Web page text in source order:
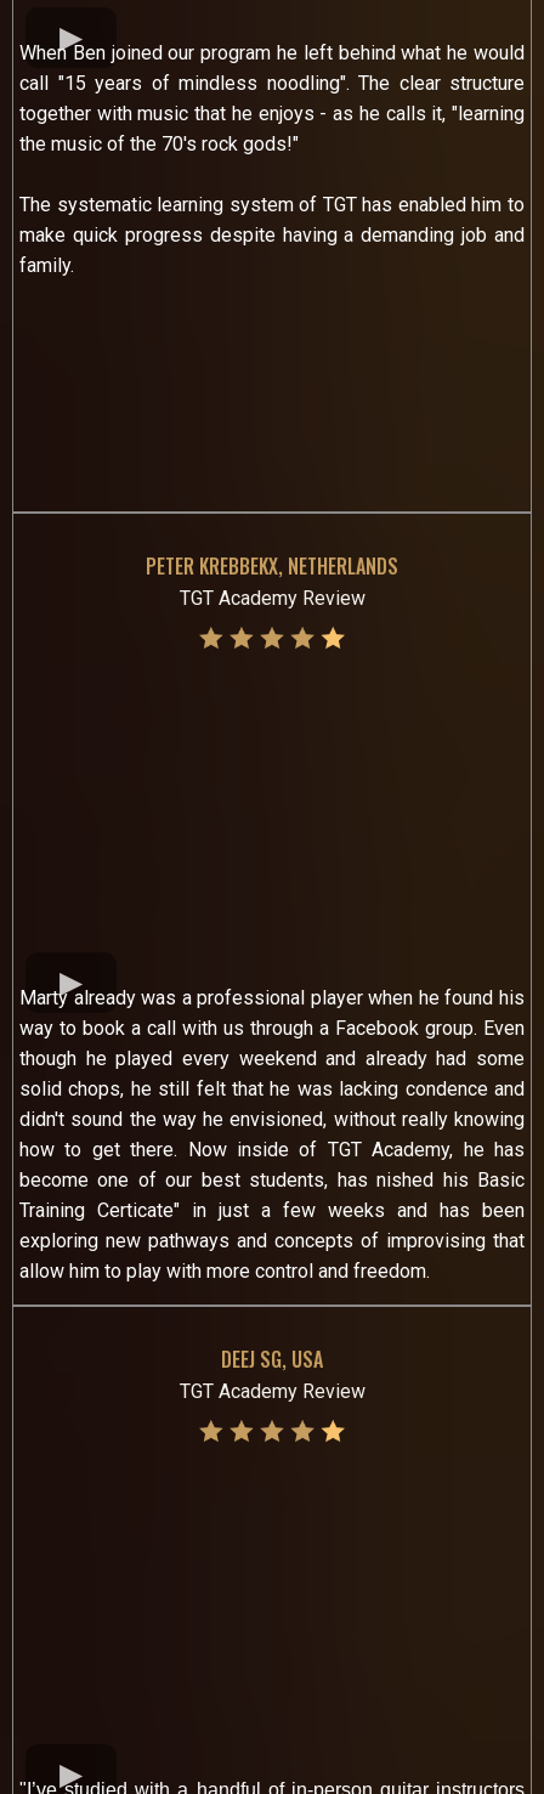
When Ben joined our program he left behind what he would
call "15 years of mindless noodling". The clear structure
together with music that he enjoys - as he calls it, "learning
the music of the 70's rock gods!"
The systematic learning system of TGT has enabled him to
make quick progress despite having a demanding job and
family.
PETER KREBBEKX, NETHERLANDS
TGT Academy Review
Marty already was a professional player when he found his
way to book a call with us through a Facebook group. Even
though he played every weekend and already had some
solid chops, he still felt that he was lacking condence and
didn't sound the way he envisioned, without really knowing
how to get there. Now inside of TGT Academy, he has
become one of our best students, has nished his Basic
Training Certicate" in just a few weeks and has been
exploring new pathways and concepts of improvising that
allow him to play with more control and freedom.
DEEJ SG, USA
TGT Academy Review